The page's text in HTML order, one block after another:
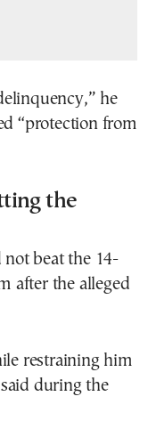
he
“protection from
the
not beat the 14-
after the alleged
restraining him
during the